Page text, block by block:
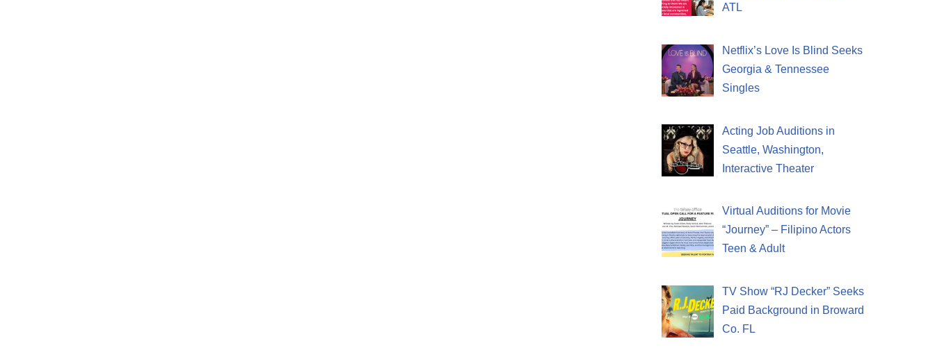
ATL
Netflix’s Love Is Blind Seeks
Georgia & Tennessee
Singles
Acting Job Auditions in
Seattle, Washington,
Interactive Theater
Virtual Auditions for Movie
“Journey” – Filipino Actors
Teen & Adult
TV Show “RJ Decker” Seeks
Paid Background in Broward
Co. FL